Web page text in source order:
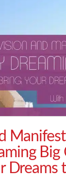
Big
Dreams